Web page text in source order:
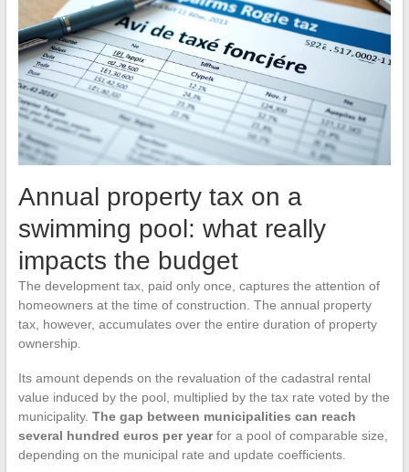
Annual property tax on a
swimming pool: what really
impacts the budget
The development tax, paid only once, captures the attention of
homeowners at the time of construction. The annual property
tax, however, accumulates over the entire duration of property
ownership.
Its amount depends on the revaluation of the cadastral rental
value induced by the pool, multiplied by the tax rate voted by the
municipality. The gap between municipalities can reach
several hundred euros per yearfor a pool of comparable size,
depending on the municipal rate and update coefficients.